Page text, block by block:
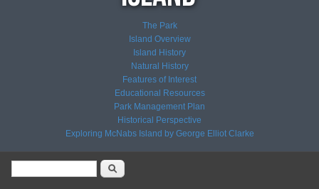
The Park
Island Overview
Island History
Natural History
Features of Interest
Educational Resources
Park Management Plan
Historical Perspective
Exploring McNabs Island by George Elliot Clarke
Search form Search